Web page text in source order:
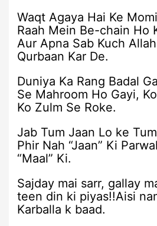
Waqt Agaya Hai Ke
Raah Mein Be-chain Ho
Aur Apna Sab Kuch
Qurbaan Kar De.
Duniya Ka Rang Badal
Se Mahroom Ho Gayi,
Ko Zulm Se Roke.
Jab Tum Jaan Lo ke
Phir Nah “Jaan” Ki
“Maal” Ki.
Sajday mai sarr, gallay
teen din ki piyas!!Aisi
Karballa k baad.